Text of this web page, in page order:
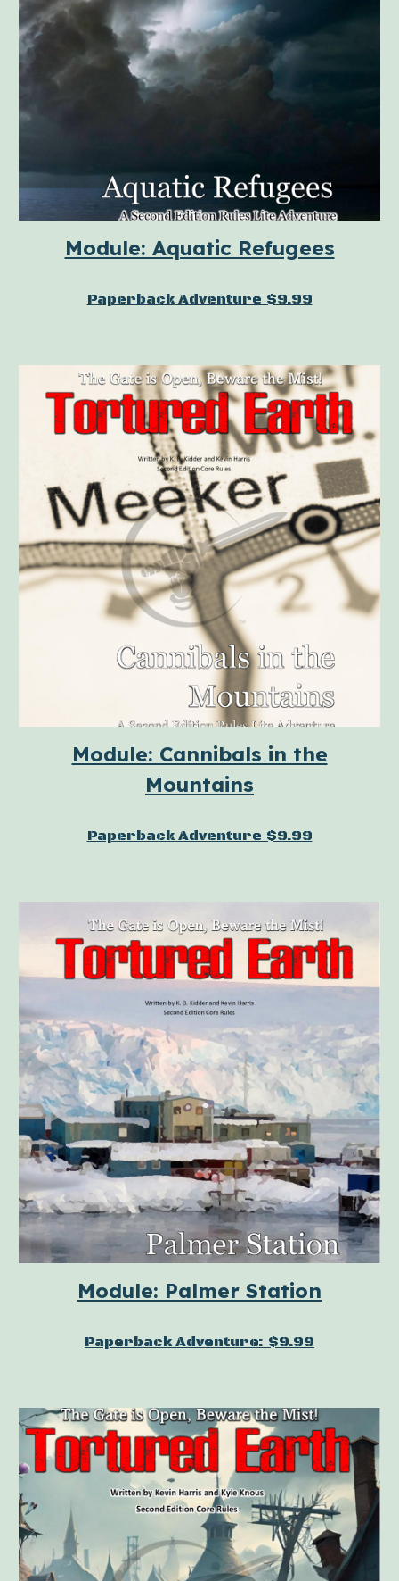
Module: Aquatic Refugees
PaperbackAdventure $9.99
Module: Cannibals in the
Mountains
Paperback Adventure $9.99
Module: Palmer Station
Paperback Adventure: $9.99